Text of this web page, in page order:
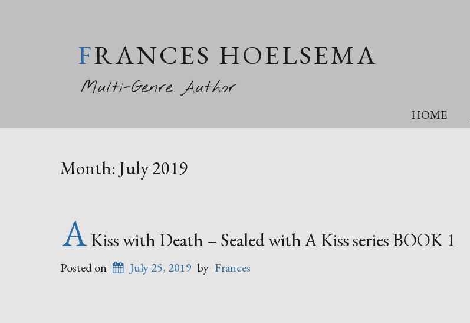
FRANCES HOELSEMA
Multi-Genre Author
HOME
Month: July 2019
AKiss with Death – Sealed with A Kiss series BOOK 1
Posted on July 25, 2019 by Frances